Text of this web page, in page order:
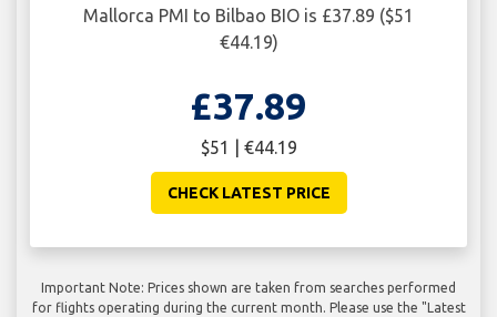
Mallorca PMI to Bilbao BIO is £37.89 ($51
€44.19)
£37.89
$51 | €44.19
CHECK LATEST PRICE
Important Note: Prices shown are taken from searches performed
for flights operating during the current month. Please use the "Latest